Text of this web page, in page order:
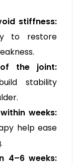
stiffness:
to restore
of the joint:
stability
weeks:
help ease
4–6 weeks: